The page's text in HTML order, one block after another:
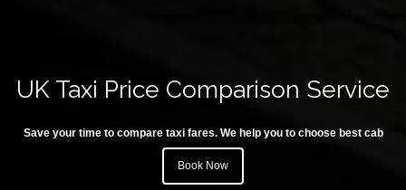
UK Taxi Price Comparison Service
Save your time to compare taxi fares. We help you to choose best cab
Book Now